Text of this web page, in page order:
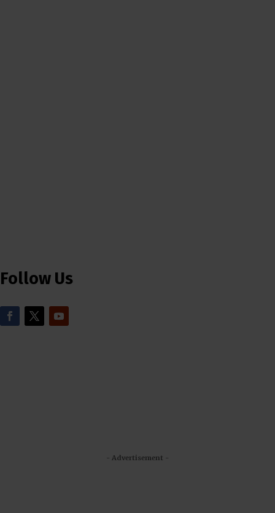
Follow Us
- Advertisement -